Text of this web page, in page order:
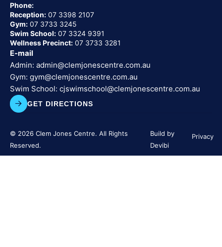
Phone:
Reception: 07 3398 2107
Gym: 07 3733 3245
Swim School: 07 3324 9391
Wellness Precinct: 07 3733 3281
E-mail
Admin: admin@clemjonescentre.com.au
Gym: gym@clemjonescentre.com.au
Swim School: cjswimschool@clemjonescentre.com.au
GET DIRECTIONS
© 2026 Clem Jones Centre. All Rights
Reserved.
Build by
Devibi
Privacy